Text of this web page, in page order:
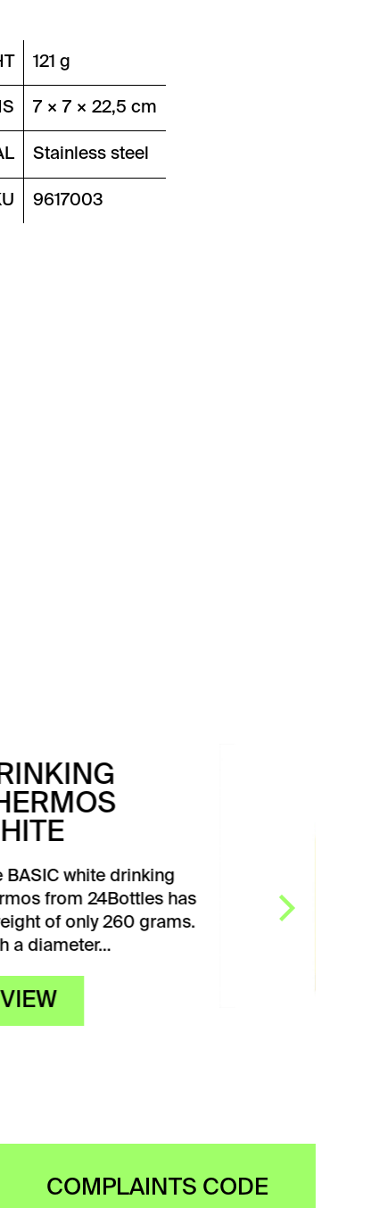
121 g
7 × 7 × 22,5 cm
Stainless steel
9617003
DRINKING
BOTTLE
The CHROMATIC yellow
drinking bottle from
24Bottles weighs only 117 g.
It has a diameter of…
COMPLAINTS CODE